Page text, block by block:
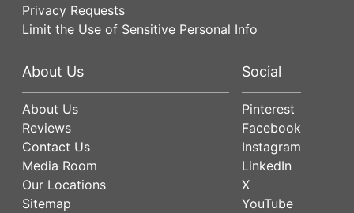
Privacy Requests
Limit the Use of Sensitive Personal Info
About Us
About Us
Reviews
Contact Us
Media Room
Our Locations
Sitemap
Social
Pinterest
Facebook
Instagram
LinkedIn
X
YouTube